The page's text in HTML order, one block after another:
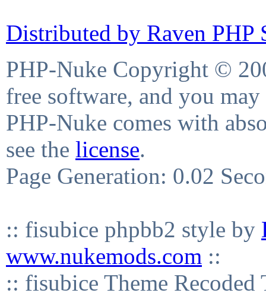
Distributed by Raven PHP
PHP-Nuke Copyright ©
free software, and you
PHP-Nuke comes with
see the license.
Page Generation: 0.02
:: fisubice phpbb2 style by
www.nukemods.com ::
:: fisubice Theme